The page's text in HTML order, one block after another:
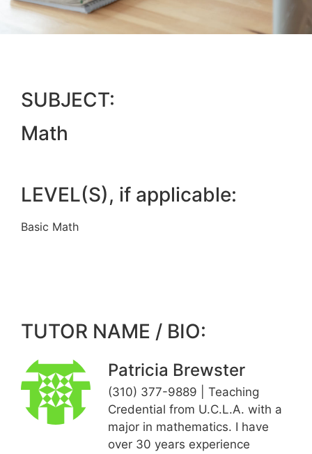
SUBJECT:
Math
LEVEL(S), if applicable:
Basic Math
TUTOR NAME / BIO:
Patricia Brewster
(310) 377-9889 | Teaching
Credential from U.C.L.A. with a
major in mathematics. I have
over 30 years experience